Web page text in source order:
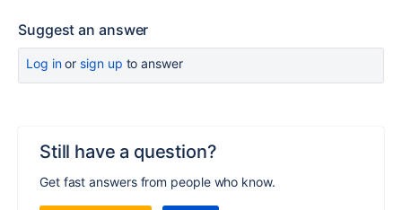
Suggest an answer
Log inor sign up to answer
Still have a question?
Get fast answers from people who know.